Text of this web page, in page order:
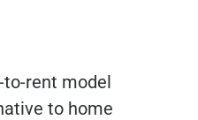
to-rent model
to home